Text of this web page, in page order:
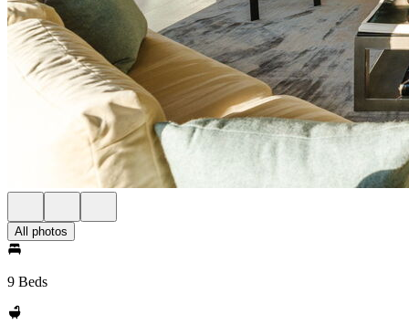
All photos
9 Beds